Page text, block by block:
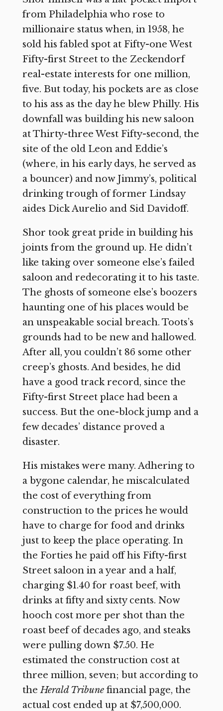
from Philadelphia who rose to
millionaire status when, in 1958, he
sold his fabled spot at Fifty-one West
Fifty-first Street to the Zeckendorf
real-estate interests for one million,
five. But today, his pockets are as close
to his ass as the day he blew Philly. His
downfall was building his new saloon
at Thirty-three West Fifty-second, the
site of the old Leon and Eddie’s
(where, in his early days, he served as
a bouncer) and now Jimmy’s, political
drinking trough of former Lindsay
aides Dick Aurelio and Sid Davidoff.
Shor took great pride in building his
joints from the ground up. He didn’t
like taking over someone else’s failed
saloon and redecorating it to his taste.
The ghosts of someone else’s boozers
haunting one of his places would be
an unspeakable social breach. Toots’s
grounds had to be new and hallowed.
After all, you couldn’t 86 some other
creep’s ghosts. And besides, he did
have a good track record, since the
Fifty-first Street place had been a
success. But the one-block jump and a
few decades’ distance proved a
disaster.
His mistakes were many. Adhering to
a bygone calendar, he miscalculated
the cost of everything from
construction to the prices he would
have to charge for food and drinks
just to keep the place operating. In
the Forties he paid off his Fifty-first
Street saloon in a year and a half,
charging $1.40 for roast beef, with
drinks at fifty and sixty cents. Now
hooch cost more per shot than the
roast beef of decades ago, and steaks
were pulling down $7.50. He
estimated the construction cost at
three million, seven; but according to
theHerald Tribune financial page, the
actual cost ended up at $7,500,000.